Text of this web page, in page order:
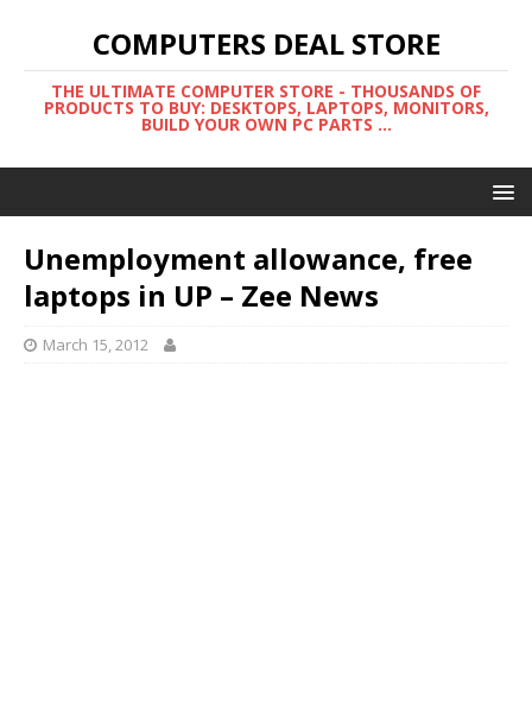
COMPUTERS DEAL STORE
THE ULTIMATE COMPUTER STORE - THOUSANDS OF
PRODUCTS TO BUY: DESKTOPS, LAPTOPS, MONITORS,
BUILD YOUR OWN PC PARTS ...
Unemployment allowance, free
laptops in UP – Zee News
March 15, 2012